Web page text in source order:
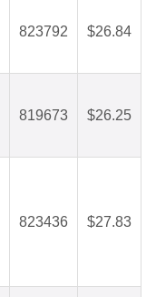
823792 $26.84
819673 $26.25
823436 $27.83